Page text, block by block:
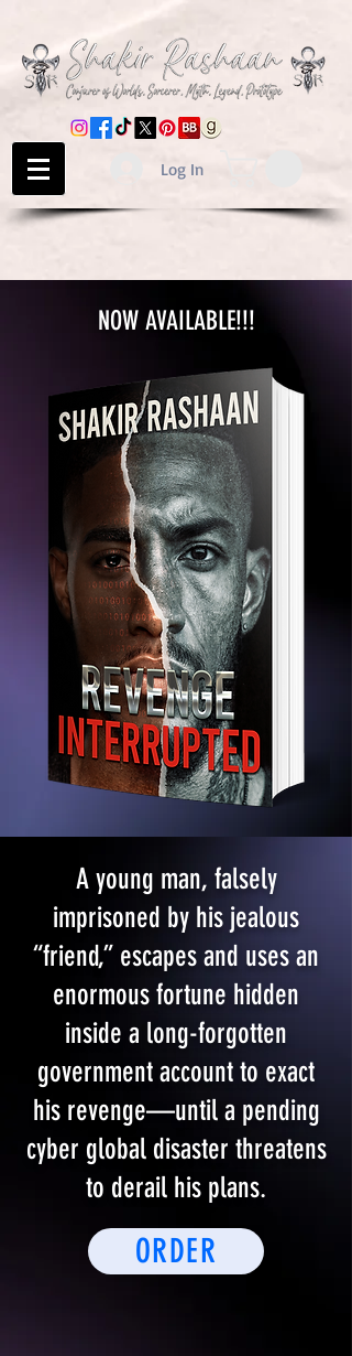
Log In
NOW AVAILABLE!!!
A young man, falsely
imprisoned by his jealous
“friend,” escapes and uses an
enormous fortune hidden
inside a long-forgotten
government account to exact
his revenge—until a pending
cyber global disaster threatens
to derail his plans.
ORDER